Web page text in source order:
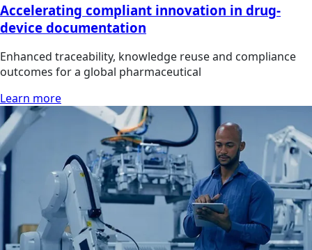
Accelerating compliant innovation in drug-
device documentation
Enhanced traceability, knowledge reuse and compliance
outcomes for a global pharmaceutical
Learn more